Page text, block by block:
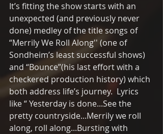
It’s fitting the show starts with an
unexpected (and previously never
done) medley of the title songs of
“Merrily We Roll Along'' (one of
Sondheim’s least successful shows)
and “Bounce”(his last effort with a
checkered production history) which
both address life’s journey.  Lyrics
like “ Yesterday is done...See the
pretty countryside...Merrily we roll
along, roll along...Bursting with